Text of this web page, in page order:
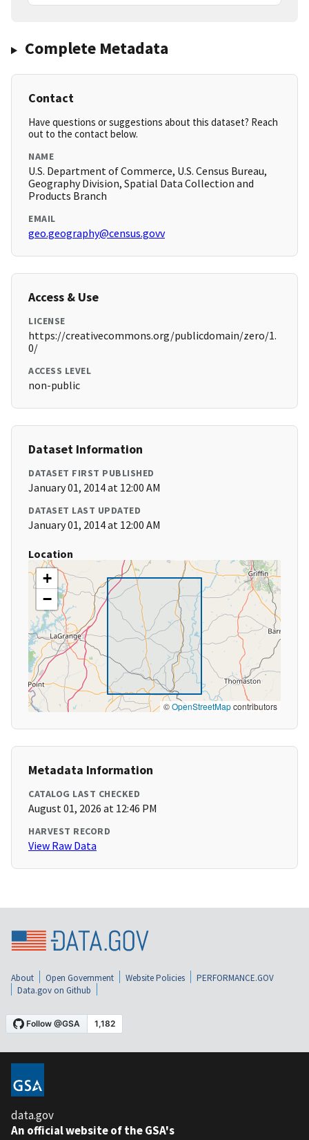
Complete Metadata
Contact
Have questions or suggestions about this dataset? Reach
out to the contact below.
NAME
U.S. Department of Commerce, U.S. Census Bureau,
Geography Division, Spatial Data Collection and
Products Branch
EMAIL
geo.geography@census.govv
Access & Use
LICENSE
https://creativecommons.org/publicdomain/zero/1.
0/
ACCESS LEVEL
non-public
Dataset Information
DATASET FIRST PUBLISHED
January 01, 2014 at 12:00 AM
DATASET LAST UPDATED
January 01, 2014 at 12:00 AM
Location
+
−
©OpenStreetMapcontributors
Metadata Information
CATALOG LAST CHECKED
August 01, 2026 at 12:46 PM
HARVEST RECORD
View Raw Data
About Open Government Website Policies
PERFORMANCE.GOV
Data.gov on Github
data.gov
An official website of the GSA's